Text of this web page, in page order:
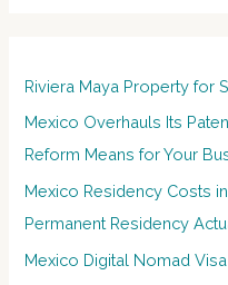
Riviera Maya Property for
Mexico Overhauls Its
Reform Means for Your
Mexico Residency Costs
Permanent Residency
Mexico Digital Nomad